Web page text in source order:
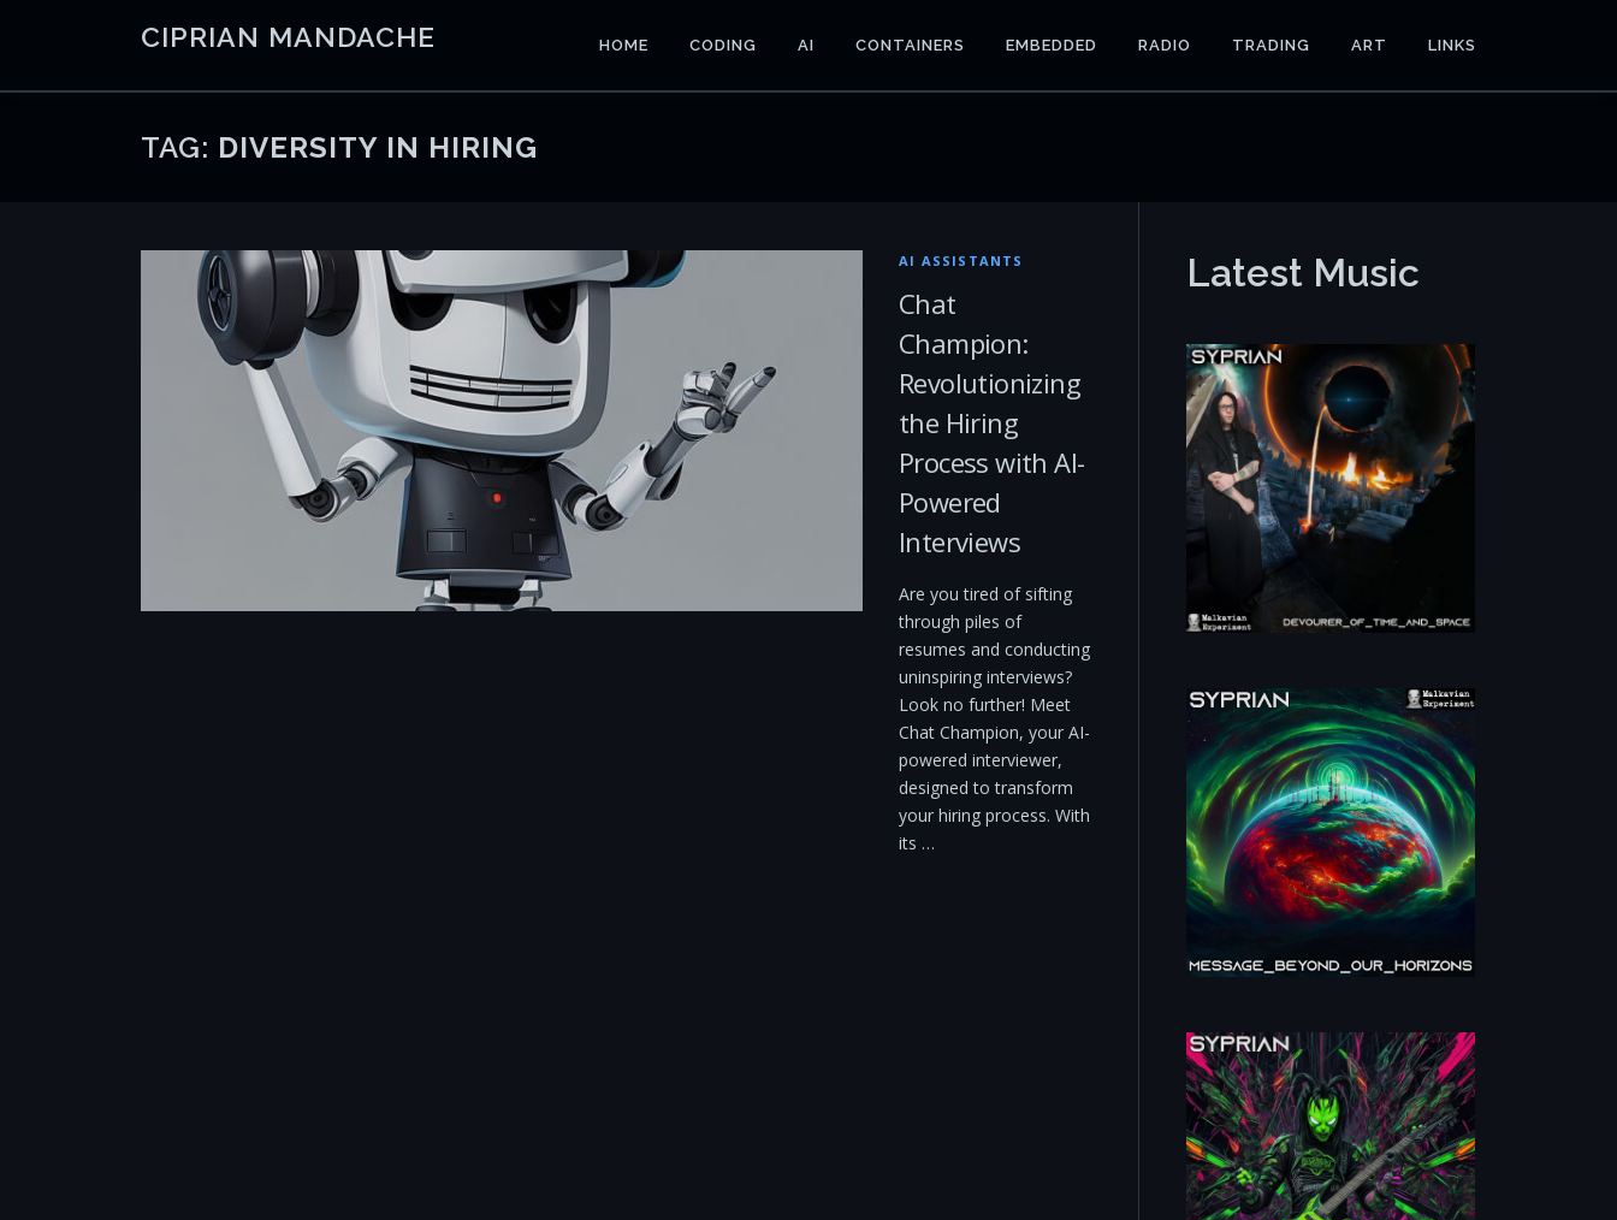
CIPRIAN MANDACHE HOME CODING AI CONTAINERS EMBEDDED RADIO TRADING ART LINKS
TAG: DIVERSITY IN HIRING
AI ASSISTANTS
Chat
Champion:
Revolutionizing
the Hiring
Process with AI-
Powered
Interviews
Are you tired of sifting
through piles of
resumes and conducting
uninspiring interviews?
Look no further! Meet
Chat Champion, your AI-
powered interviewer,
designed to transform
your hiring process. With
its …
Latest Music